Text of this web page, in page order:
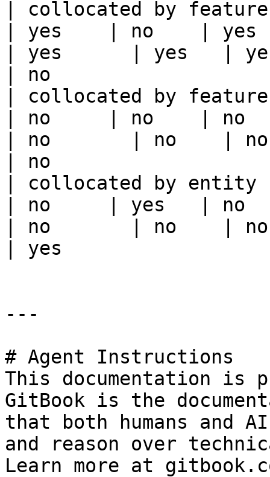
| collocated by
| yes    | no    |
| yes      | yes   |
| no
| collocated by
| no     | no    |
| no       | no    | no
| no
| collocated by entity
| no     | yes   |
| no       | no    | no
| yes
---
# Agent Instructions
This documentation is
GitBook is the
that both humans and
and reason over
Learn more at